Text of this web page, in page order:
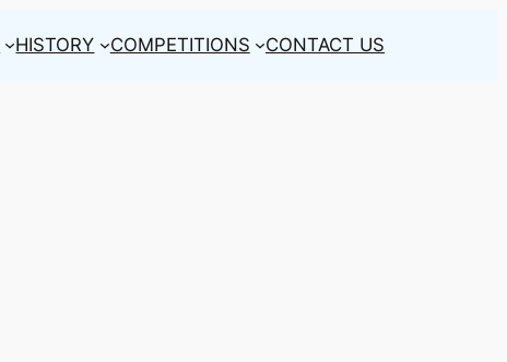
HISTORY COMPETITIONS CONTACT US